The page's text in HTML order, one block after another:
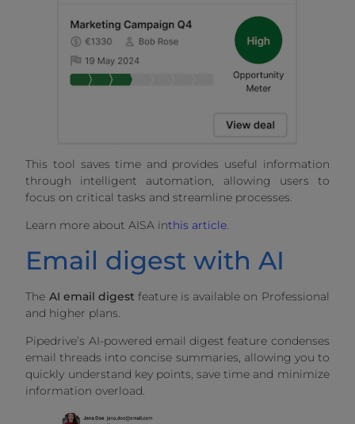
This tool saves time and provides useful information
through intelligent automation, allowing users to
focus on critical tasks and streamline processes.
Learn more about AISA inthis article.
Email digest with AI
The AI email digestfeature is available on Professional
and higher plans.
Pipedrive’s AI-powered email digest feature condenses
email threads into concise summaries, allowing you to
quickly understand key points, save time and minimize
information overload.